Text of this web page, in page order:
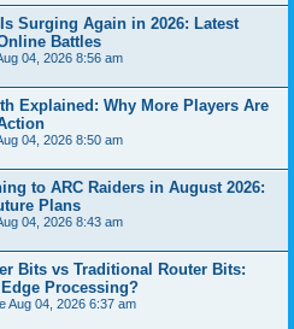
Surging Again in 2026: Latest
Battles
04, 2026 8:56 am
Explained: Why More Players Are
04, 2026 8:50 am
to ARC Raiders in August 2026:
Plans
04, 2026 8:43 am
Bits vs Traditional Router Bits:
Processing?
Aug 04, 2026 6:37 am